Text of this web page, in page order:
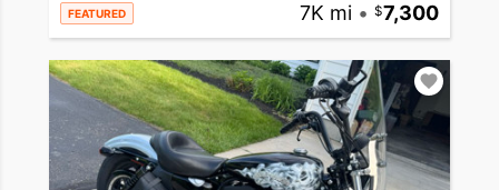
FEATURED 7K mi • 7,300